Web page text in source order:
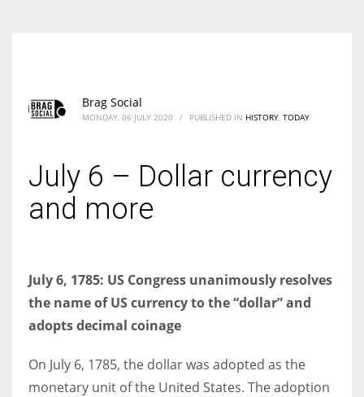
Brag Social
MONDAY, 06 JULY 2020 / PUBLISHED IN HISTORY TODAY
July 6 – Dollar currency
and more
July 6, 1785: US Congress unanimously resolves
the name of US currency to the “dollar” and
adopts decimal coinage
On July 6, 1785, the dollar was adopted as the
monetary unit of the United States. The adoption